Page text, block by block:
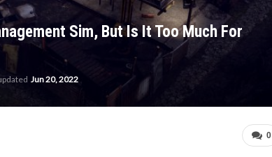
Sim, But Is It Too Much For
Jun 20, 2022
0